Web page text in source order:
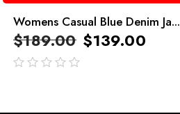
Womens Casual Blue Denim Ja...
$189.00 $139.00